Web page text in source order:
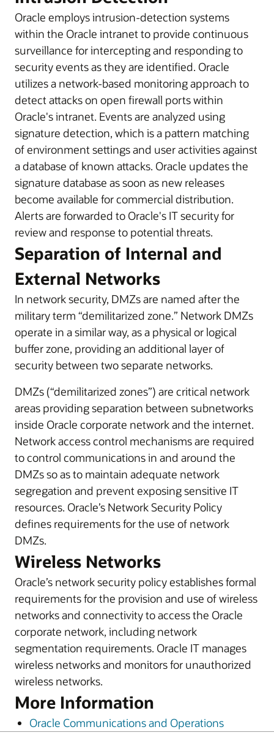
Oracle employs intrusion-detection systems
within the Oracle intranet to provide continuous
surveillance for intercepting and responding to
security events as they are identified. Oracle
utilizes a network-based monitoring approach to
detect attacks on open firewall ports within
Oracle's intranet. Events are analyzed using
signature detection, which is a pattern matching
of environment settings and user activities against
a database of known attacks. Oracle updates the
signature database as soon as new releases
become available for commercial distribution.
Alerts are forwarded to Oracle's IT security for
review and response to potential threats.
Separation of Internal and
External Networks
In network security, DMZs are named after the
military term “demilitarized zone.” Network DMZs
operate in a similar way, as a physical or logical
buffer zone, providing an additional layer of
security between two separate networks.
DMZs (“demilitarized zones”) are critical network
areas providing separation between subnetworks
inside Oracle corporate network and the internet.
Network access control mechanisms are required
to control communications in and around the
DMZs so as to maintain adequate network
segregation and prevent exposing sensitive IT
resources. Oracle’s Network Security Policy
defines requirements for the use of network
DMZs.
Wireless Networks
Oracle’s network security policy establishes formal
requirements for the provision and use of wireless
networks and connectivity to access the Oracle
corporate network, including network
segmentation requirements. Oracle IT manages
wireless networks and monitors for unauthorized
wireless networks.
More Information
Oracle Communications and Operations